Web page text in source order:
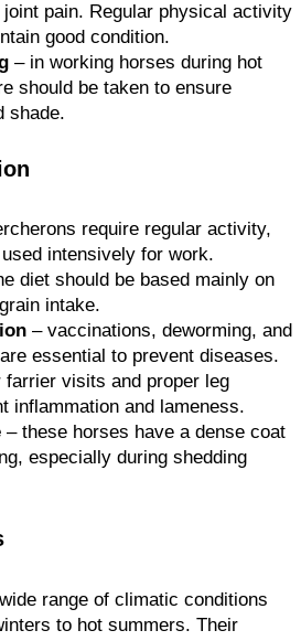
pain. Regular physical activity
good condition.
– in working horses during hot
should be taken to ensure
shade.
require regular activity,
intensively for work.
diet should be based mainly on
intake.
– vaccinations, deworming, and
essential to prevent diseases.
farrier visits and proper leg
inflammation and lameness.
– these horses have a dense coat
especially during shedding
range of climatic conditions
to hot summers. Their